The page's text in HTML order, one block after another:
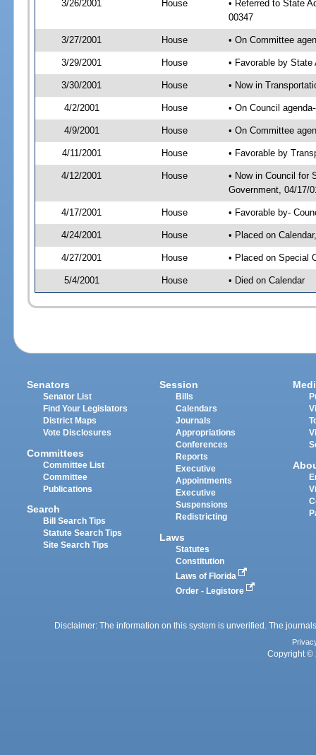
3/26/2001 House
• Referred to State
00347
3/27/2001 House • On Committee
3/29/2001 House • Favorable by
3/30/2001 House • Now in
4/2/2001 House • On Council
4/9/2001 House • On Committee
4/11/2001 House • Favorable by
4/12/2001 House
• Now in Council for
Government, 04/17/
4/17/2001 House • Favorable by-
4/24/2001 House • Placed on
4/27/2001 House • Placed on Special
5/4/2001 House • Died on Calendar
Senators
Senator List
Find Your Legislators
District Maps
Vote Disclosures
Committees
Committee List
Committee
Publications
Search
Bill Search Tips
Statute Search Tips
Site Search Tips
Session
Bills
Calendars
Journals
Appropriations
Conferences
Reports
Executive
Appointments
Executive
Suspensions
Redistricting
Laws
Statutes
Constitution
Laws of Florida
Order - Legistore
Disclaimer: The information on this system is unverified. The
Copyright ©